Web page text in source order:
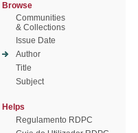
Browse
Communities
& Collections
Issue Date
Author
Title
Subject
Helps
Regulamento RDPC